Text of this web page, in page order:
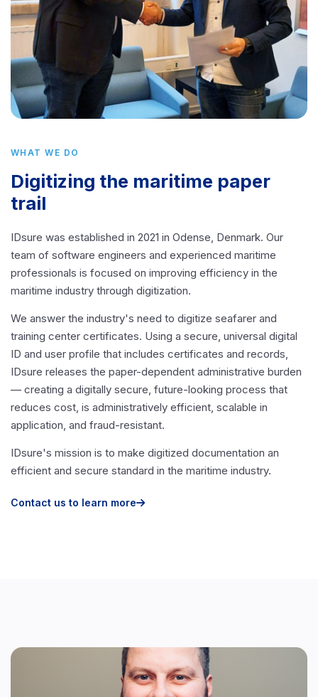
WHAT WE DO
Digitizing the maritime paper
trail
IDsure was established in 2021 in Odense, Denmark. Our
team of software engineers and experienced maritime
professionals is focused on improving efficiency in the
maritime industry through digitization.
We answer the industry's need to digitize seafarer and
training center certificates. Using a secure, universal digital
ID and user profile that includes certificates and records,
IDsure releases the paper-dependent administrative burden
— creating a digitally secure, future-looking process that
reduces cost, is administratively efficient, scalable in
application, and fraud-resistant.
IDsure's mission is to make digitized documentation an
efficient and secure standard in the maritime industry.
Contact us to learn more